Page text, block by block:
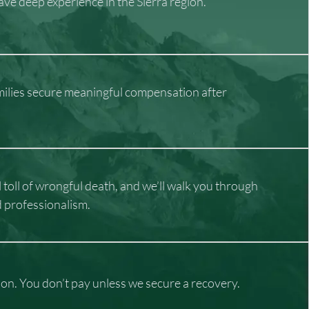
secure meaningful compensation after
of wrongful death, and we’ll walk you through
professionalism.
You don’t pay unless we secure a recovery.